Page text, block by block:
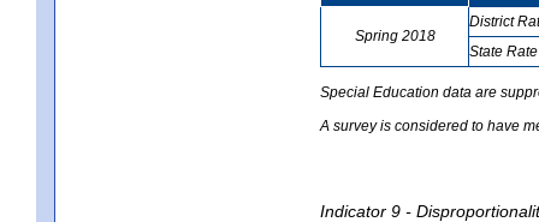
Spring 2018
District
State Rate
Special Education data are
A survey is considered to have
Indicator 9 -